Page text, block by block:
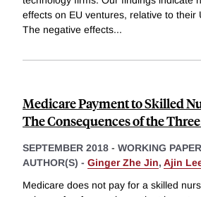
effects on EU ventures, relative to their
The negative effects...
Medicare Payment to Skilled
The Consequences of the
SEPTEMBER 2018 - WORKING PAPER
AUTHOR(S) - Ginger Zhe Jin, Ajin
Medicare does not pay for a skilled